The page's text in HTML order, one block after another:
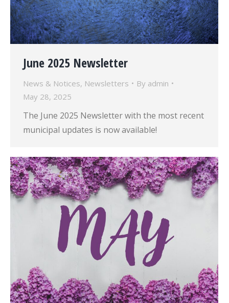
June 2025 Newsletter
News & Notices, Newsletters By admin
May 28, 2025
The June 2025 Newsletter with the most recent
municipal updates is now available!